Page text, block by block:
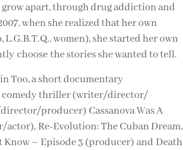
apart, through drug addiction and
when she realized that her own
women), she started her own
choose the stories she wanted to tell.
Too, a short documentary
comedy thriller (writer/director/
producer) Cassanova Was A
Re-Evolution: The Cuban Dream,
– Episode 3 (producer) and Death